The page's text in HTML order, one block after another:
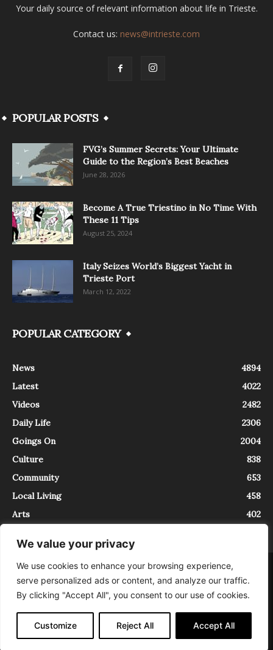
We value your privacy
We use cookies to enhance your browsing experience,
serve personalized ads or content, and analyze our traffic.
By clicking "Accept All", you consent to our use of cookies.
Customize Reject All Accept All
Your daily source of relevant information about life in Trieste.
Contact us: news@intrieste.com
POPULAR POSTS
FVG’s Summer Secrets: Your Ultimate
Guide to the Region’s Best Beaches
June 28, 2026
Become A True Triestino in No Time With
These 11 Tips
August 25, 2024
Italy Seizes World’s Biggest Yacht in
Trieste Port
March 12, 2022
POPULAR CATEGORY
News
4894
Latest
4022
Videos
2482
Daily Life
2306
Goings On
2004
Culture
838
Community
653
Local Living
458
Arts
402
About Contact
InTrieste è iscritto al Registro della Stampa del Tribunale di Trieste al
numero 5/2021 - V.G. 2088/21 - 10/06/2021. In Trieste è un progetto di
Expating Srls ( https://www.expating.it ) nell’ambito del progetto “EXPATS
IN TRIESTE”, finanziato dalla Regione Autonoma Friuli Venezia Giulia sul
bando POR FESR 2014-2020, Attività 2.1.b.1 bis